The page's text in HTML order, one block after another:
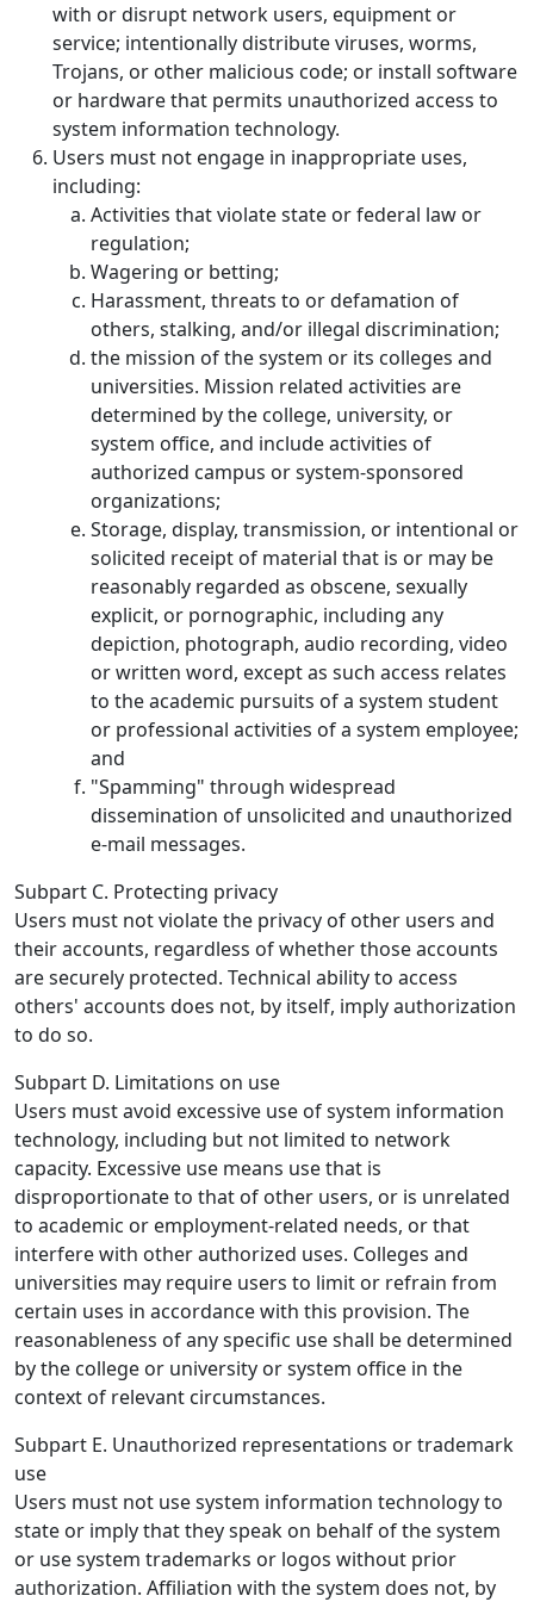
with or disrupt network users, equipment or
service; intentionally distribute viruses, worms,
Trojans, or other malicious code; or install software
or hardware that permits unauthorized access to
system information technology.
Users must not engage in inappropriate uses,
including:
Activities that violate state or federal law or
regulation;
Wagering or betting;
Harassment, threats to or defamation of
others, stalking, and/or illegal discrimination;
the mission of the system or its colleges and
universities. Mission related activities are
determined by the college, university, or
system office, and include activities of
authorized campus or system-sponsored
organizations;
Storage, display, transmission, or intentional or
solicited receipt of material that is or may be
reasonably regarded as obscene, sexually
explicit, or pornographic, including any
depiction, photograph, audio recording, video
or written word, except as such access relates
to the academic pursuits of a system student
or professional activities of a system employee;
and
"Spamming" through widespread
dissemination of unsolicited and unauthorized
e-mail messages.
Subpart C. Protecting privacy
Users must not violate the privacy of other users and
their accounts, regardless of whether those accounts
are securely protected. Technical ability to access
others' accounts does not, by itself, imply authorization
to do so.
Subpart D. Limitations on use
Users must avoid excessive use of system information
technology, including but not limited to network
capacity. Excessive use means use that is
disproportionate to that of other users, or is unrelated
to academic or employment-related needs, or that
interfere with other authorized uses. Colleges and
universities may require users to limit or refrain from
certain uses in accordance with this provision. The
reasonableness of any specific use shall be determined
by the college or university or system office in the
context of relevant circumstances.
Subpart E. Unauthorized representations or trademark
use
Users must not use system information technology to
state or imply that they speak on behalf of the system
or use system trademarks or logos without prior
authorization. Affiliation with the system does not, by